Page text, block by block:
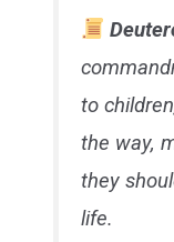
to
the way,
they
life.